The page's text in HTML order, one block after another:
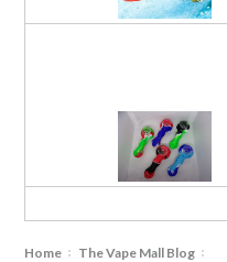
Home The Vape Mall Blog